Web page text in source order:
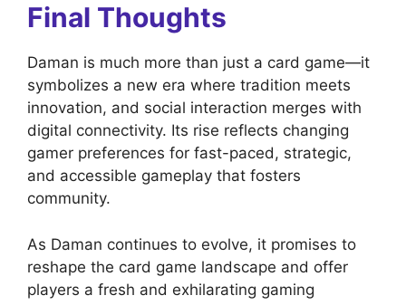
Final Thoughts
Daman is much more than just a card game—it
symbolizes a new era where tradition meets
innovation, and social interaction merges with
digital connectivity. Its rise reflects changing
gamer preferences for fast-paced, strategic,
and accessible gameplay that fosters
community.
As Daman continues to evolve, it promises to
reshape the card game landscape and offer
players a fresh and exhilarating gaming